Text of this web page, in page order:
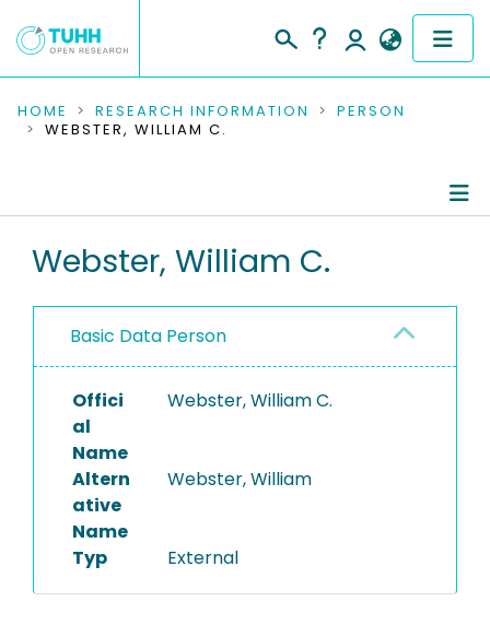
COMMUNITIES & COLLECTIONS
RESEARCH DATA
PEOPLE
PROJECTS
HOME RESEARCH INFORMATION
PERSON
WEBSTER, WILLIAM C.
Webster, William C.
Basic Data Person
Offici
al
Name
Webster, William C.
Altern
ative
Name
Webster, William
Typ External